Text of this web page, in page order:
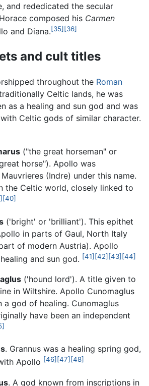
and rededicated the secular
composed his Carmen
and Diana.[35] [36]
and cult titles
throughout the Roman
Celtic lands, he was
as a healing and sun god and was
Celtic gods of similar character.
("the great horseman" or
horse"). Apollo was
(Indre) under this name.
the Celtic world, closely linked to
[40]
('bright' or 'brilliant'). This epithet
in parts of Gaul, North Italy
of modern Austria). Apollo
and sun god. [41] [42] [43] [44]
('hound lord'). A title given to
in Wiltshire. Apollo Cunomaglus
a god of healing. Cunomaglus
have been an independent
. Grannus was a healing spring god,
Apollo [46] [47] [48]
. A god known from inscriptions in